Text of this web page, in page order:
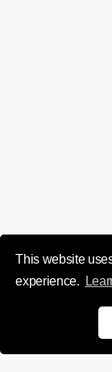
This website
experience.